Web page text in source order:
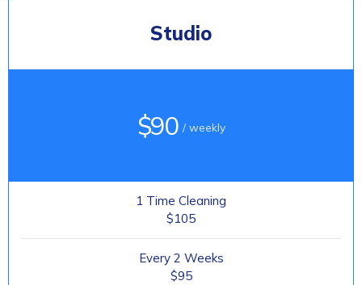
Studio
$90/ weekly
1 Time Cleaning
$105
Every 2 Weeks
$95